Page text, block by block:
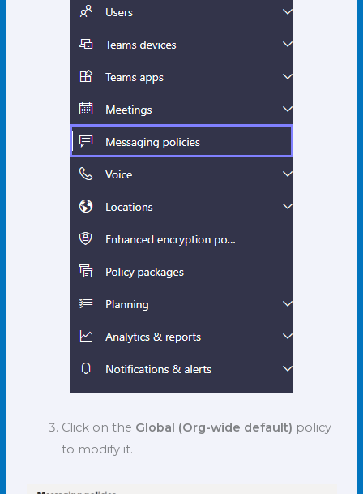
Click on the Global (Org-wide default) policy
to modify it.